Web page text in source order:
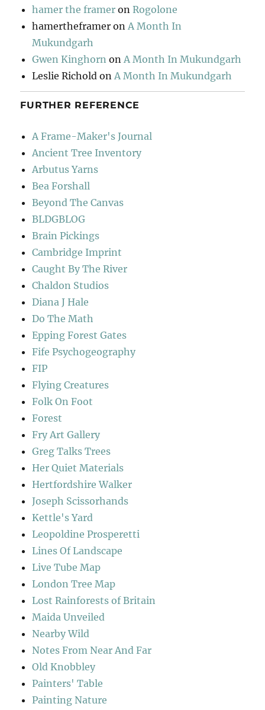
hamer the framer onRogolone
hamertheframer onA Month In
Mukundgarh
Gwen Kinghorn onA Month In Mukundgarh
Leslie Richold onA Month In Mukundgarh
FURTHER REFERENCE
A Frame-Maker's Journal
Ancient Tree Inventory
Arbutus Yarns
Bea Forshall
Beyond The Canvas
BLDGBLOG
Brain Pickings
Cambridge Imprint
Caught By The River
Chaldon Studios
Diana J Hale
Do The Math
Epping Forest Gates
Fife Psychogeography
FIP
Flying Creatures
Folk On Foot
Forest
Fry Art Gallery
Greg Talks Trees
Her Quiet Materials
Hertfordshire Walker
Joseph Scissorhands
Kettle's Yard
Leopoldine Prosperetti
Lines Of Landscape
Live Tube Map
London Tree Map
Lost Rainforests of Britain
Maida Unveiled
Nearby Wild
Notes From Near And Far
Old Knobbley
Painters' Table
Painting Nature